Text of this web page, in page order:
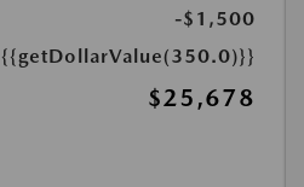
-$1,500
{{getDollarValue(350.0)}}
$25,678